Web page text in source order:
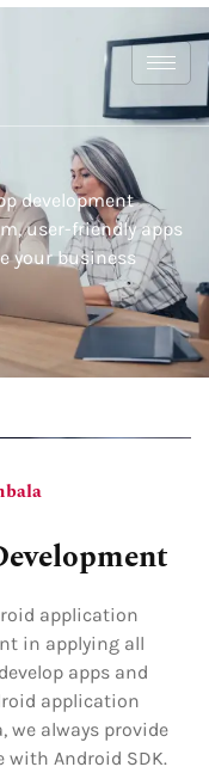
development
user-friendly apps
your business
application
in applying all
apps and
application
we always provide
Android SDK.